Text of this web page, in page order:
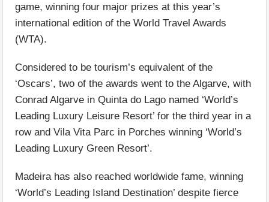
game, winning four major prizes at this year’s
international edition of the World Travel Awards
(WTA).
Considered to be tourism’s equivalent of the
‘Oscars’, two of the awards went to the Algarve, with
Conrad Algarve in Quinta do Lago named ‘World’s
Leading Luxury Leisure Resort’ for the third year in a
row and Vila Vita Parc in Porches winning ‘World’s
Leading Luxury Green Resort’.
Madeira has also reached worldwide fame, winning
‘World’s Leading Island Destination’ despite fierce